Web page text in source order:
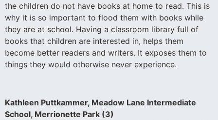
the children do not have books at home to read. This is
why it is so important to flood them with books while
they are at school. Having a classroom library full of
books that children are interested in, helps them
become better readers and writers. It exposes them to
things they would otherwise never experience.
Kathleen Puttkammer, Meadow Lane Intermediate
School, Merrionette Park (3)